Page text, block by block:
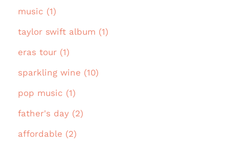
music (1)
taylor swift album (1)
eras tour (1)
sparkling wine (10)
pop music (1)
father's day (2)
affordable (2)